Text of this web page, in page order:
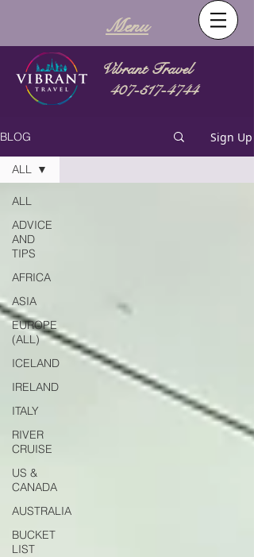
Menu
Vibrant Travel
407-517-4744
BLOG Sign Up
ALL
ADVICE
AND
TIPS
AFRICA
ASIA
EUROPE
(ALL)
ICELAND
IRELAND
ITALY
RIVER
CRUISE
US &
CANADA
AUSTRALIA
BUCKET
LIST
ALL